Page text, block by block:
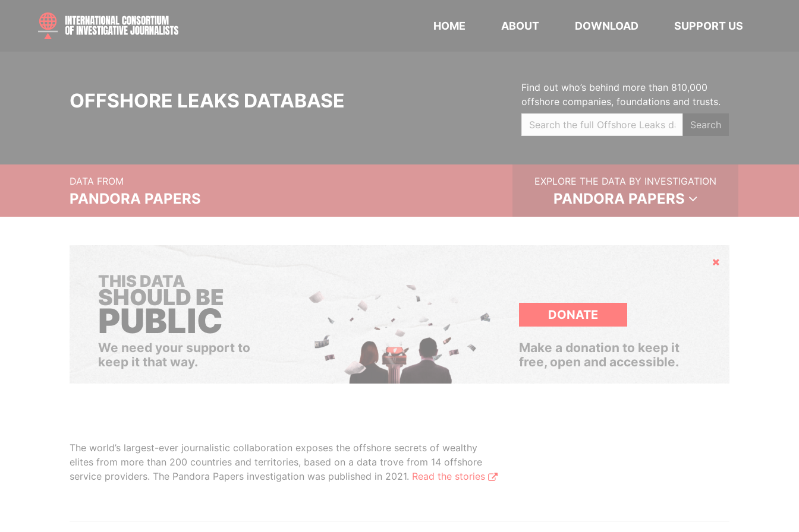
HOME ABOUT DOWNLOAD SUPPORT US
OFFSHORE LEAKS DATABASE
Find out who’s behind more than 810,000
offshore companies, foundations and trusts.
Search
DATA FROM
PANDORA PAPERS
EXPLORE THE DATA BY INVESTIGATION
PANDORA PAPERS
Hide
THIS DATA
SHOULD BE
PUBLIC
We need your support to
keep it that way.
DONATE
Make a donation to keep it
free, open and accessible.
The world’s largest-ever journalistic collaboration exposes the offshore secrets of wealthy
elites from more than 200 countries and territories, based on a data trove from 14 offshore
service providers. The Pandora Papers investigation was published in 2021. Read the stories